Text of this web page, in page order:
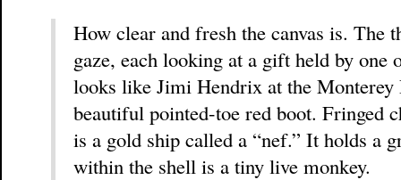
How clear and fresh the canvas is. The
gaze, each looking at a gift held by one
looks like Jimi Hendrix at the Monterey
beautiful pointed-toe red boot. Fringed
is a gold ship called a “nef.” It holds a
within the shell is a tiny live monkey.